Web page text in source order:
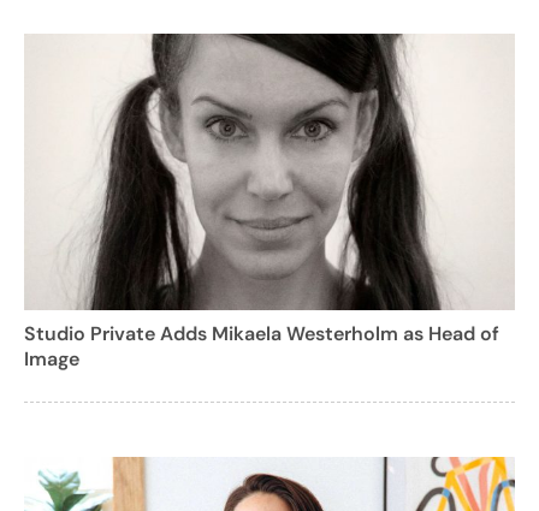
Studio Private Adds Mikaela Westerholm as Head of
Image